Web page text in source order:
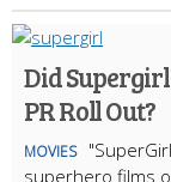
Did Supergirl
PR Roll Out?
MOVIES
superhero films